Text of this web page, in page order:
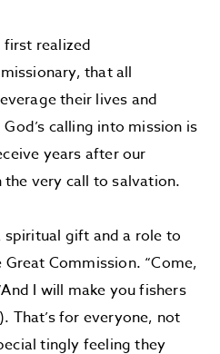
first realized
that all
their lives and
calling into mission is
years after our
the very call to salvation.
spiritual gift and a role to
Commission. “Come,
I will make you fishers
That’s for everyone, not
tingly feeling they